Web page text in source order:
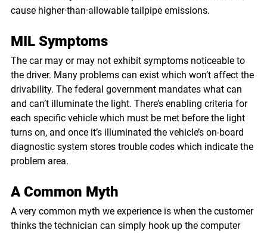
cause higher·than·allowable tailpipe emissions.
MIL Symptoms
The car may or may not exhibit symptoms noticeable to
the driver. Many problems can exist which won’t affect the
drivability. The federal government mandates what can
and can’t illuminate the light. There’s enabling criteria for
each specific vehicle which must be met before the light
turns on, and once it’s illuminated the vehicle’s on-board
diagnostic system stores trouble codes which indicate the
problem area.
A Common Myth
A very common myth we experience is when the customer
thinks the technician can simply hook up the computer